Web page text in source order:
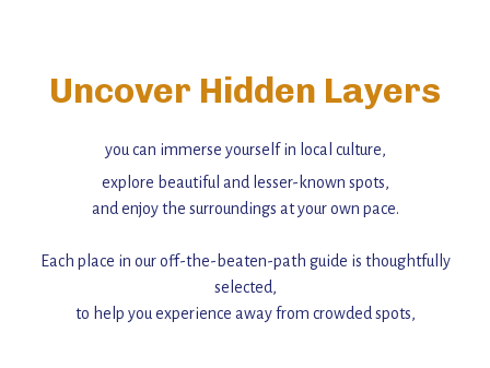
Uncover Hidden Layers
you can immerse yourself in local culture,
explore beautiful and lesser-known spots,
and enjoy the surroundings at your own pace.
Each place in our off-the-beaten-path guide is thoughtfully
selected,
to help you experience away from crowded spots,